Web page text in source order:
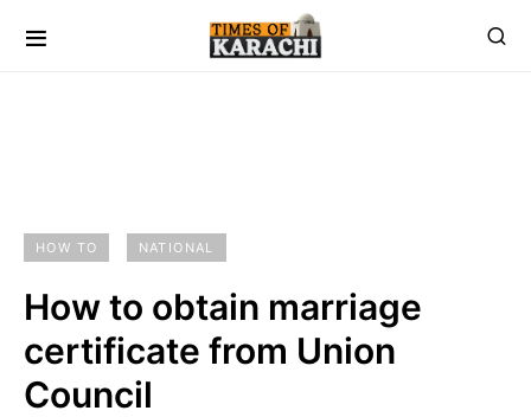
HOW TO NATIONAL
How to obtain marriage
certificate from Union
Council